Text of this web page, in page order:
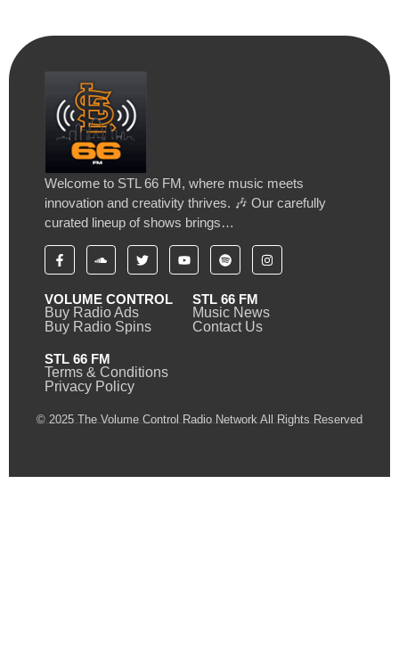
Welcome to STL 66 FM, where music meets
innovation and creativity thrives. 🎶 Our carefully
curated lineup of shows brings…
VOLUME CONTROL
Buy Radio Ads
Buy Radio Spins
STL 66 FM
Music News
Contact Us
STL 66 FM
Terms & Conditions
Privacy Policy
© 2025 The Volume Control Radio Network All Rights Reserved